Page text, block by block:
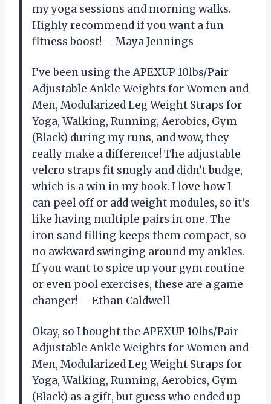
my yoga sessions and morning walks.
Highly recommend if you want a fun
fitness boost! —Maya Jennings
I’ve been using the APEXUP 10lbs/Pair
Adjustable Ankle Weights for Women and
Men, Modularized Leg Weight Straps for
Yoga, Walking, Running, Aerobics, Gym
(Black) during my runs, and wow, they
really make a difference! The adjustable
velcro straps fit snugly and didn’t budge,
which is a win in my book. I love how I
can peel off or add weight modules, so it’s
like having multiple pairs in one. The
iron sand filling keeps them compact, so
no awkward swinging around my ankles.
If you want to spice up your gym routine
or even pool exercises, these are a game
changer! —Ethan Caldwell
Okay, so I bought the APEXUP 10lbs/Pair
Adjustable Ankle Weights for Women and
Men, Modularized Leg Weight Straps for
Yoga, Walking, Running, Aerobics, Gym
(Black) as a gift, but guess who ended up